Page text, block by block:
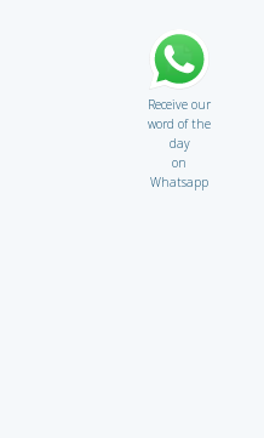
Receive our
word of the
day
on
Whatsapp